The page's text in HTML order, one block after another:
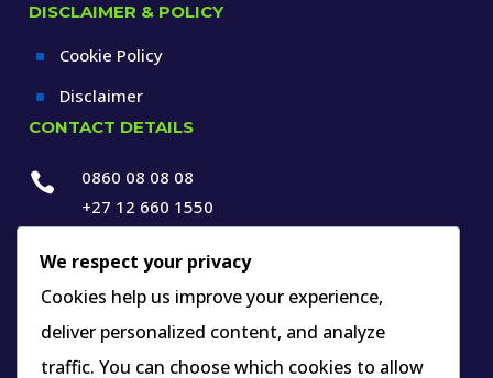
DISCLAIMER & POLICY
^ Cookie Policy
^ Disclaimer
CONTACT DETAILS

0860 08 08 08
+27 12 660 1550
 info@thespecialists.co.za
 +27 60 969 9891

263A West Avenue, Die Hoewes,
Centurion, Gauteng,
We respect your privacy
Cookies help us improve your experience,
deliver personalized content, and analyze
traffic. You can choose which cookies to allow